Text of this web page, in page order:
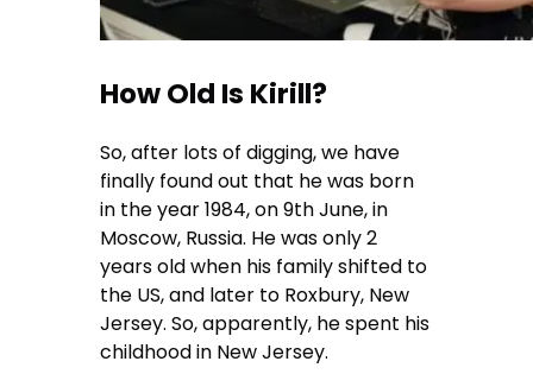
How Old Is Kirill?
So, after lots of digging, we have
finally found out that he was born
in the year 1984, on 9th June, in
Moscow, Russia. He was only 2
years old when his family shifted to
the US, and later to Roxbury, New
Jersey. So, apparently, he spent his
childhood in New Jersey.